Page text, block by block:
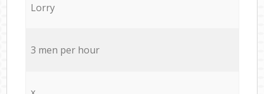
Lorry
3 men per hour